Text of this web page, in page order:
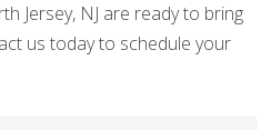
Jersey, NJ are ready to bring
us today to schedule your